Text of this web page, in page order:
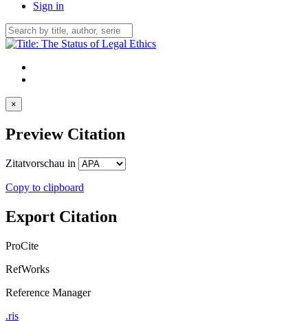
Sign in
×
Preview Citation
Zitatvorschau in
Copy to clipboard
Export Citation
ProCite
RefWorks
Reference Manager
.ris